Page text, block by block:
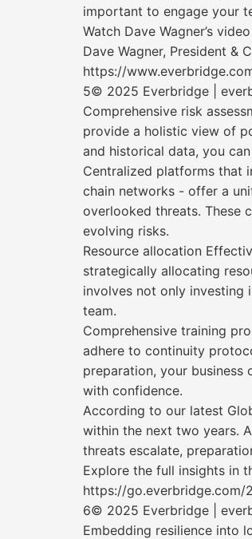
important to engage your
Watch Dave Wagner’s
Dave Wagner, President &
https://
5© 2025 Everbridge |
Comprehensive risk
provide a holistic view of
and historical data, you
Centralized platforms that
chain networks - offer a
overlooked threats. These
evolving risks.
Resource allocation
strategically allocating
involves not only investing
team.
Comprehensive training
adhere to continuity
preparation, your
with confidence.
According to our latest
within the next two years.
threats escalate,
Explore the full insights in
https://
6© 2025 Everbridge |
Embedding resilience into